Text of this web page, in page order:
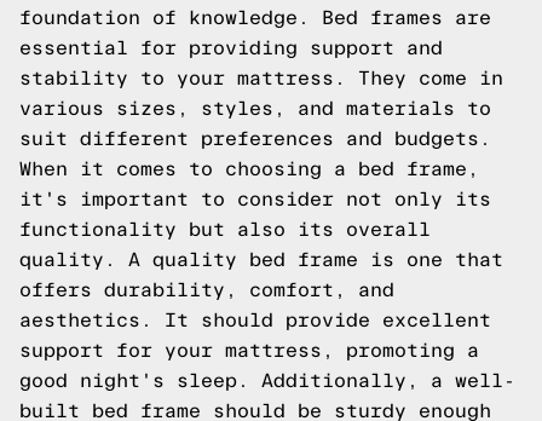
foundation of knowledge. Bed frames are
essential for providing support and
stability to your mattress. They come in
various sizes, styles, and materials to
suit different preferences and budgets.
When it comes to choosing a bed frame,
it's important to consider not only its
functionality but also its overall
quality. A quality bed frame is one that
offers durability, comfort, and
aesthetics. It should provide excellent
support for your mattress, promoting a
good night's sleep. Additionally, a well-
built bed frame should be sturdy enough